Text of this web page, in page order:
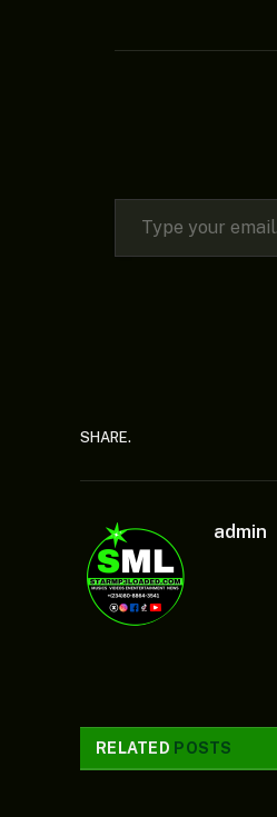
Type your email…
SHARE.
admin
RELATED POSTS